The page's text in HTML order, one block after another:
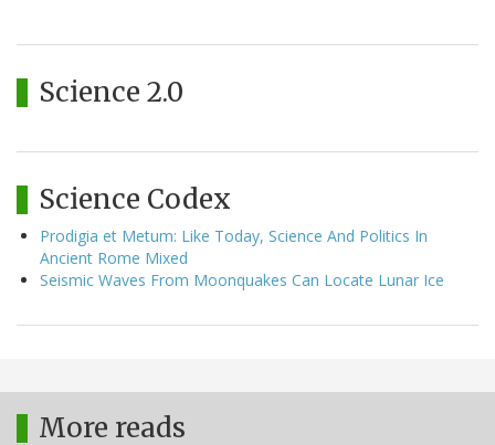
Science 2.0
Science Codex
Prodigia et Metum: Like Today, Science And Politics In
Ancient Rome Mixed
Seismic Waves From Moonquakes Can Locate Lunar Ice
More reads